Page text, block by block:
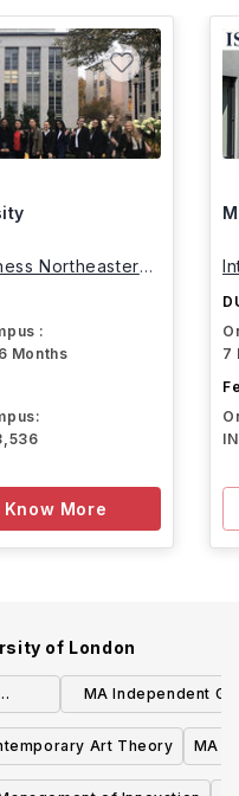
Northeastern
:
Months
Know More
7
of London
MA Independent
Art Theory MA